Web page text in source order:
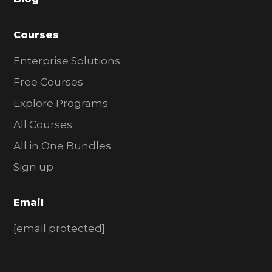
Courses
Enterprise Solutions
Free Courses
Explore Programs
All Courses
All in One Bundles
Sign up
Email
[email protected]